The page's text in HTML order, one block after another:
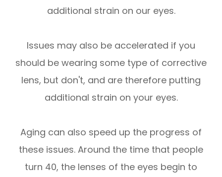
additional strain on our eyes.
Issues may also be accelerated if you
should be wearing some type of corrective
lens, but don't, and are therefore putting
additional strain on your eyes.
Aging can also speed up the progress of
these issues. Around the time that people
turn 40, the lenses of the eyes begin to